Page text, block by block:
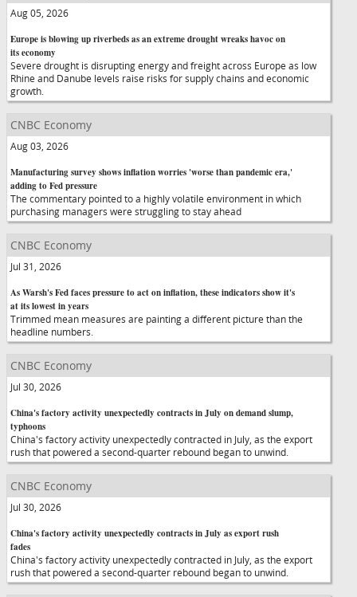
Aug 05, 2026
Europe is blowing up riverbeds as an extreme drought wreaks havoc on
its economy
Severe drought is disrupting energy and freight across Europe as low
Rhine and Danube levels raise risks for supply chains and economic
growth.
CNBC Economy
Aug 03, 2026
Manufacturing survey shows inflation worries 'worse than pandemic era,'
adding to Fed pressure
The commentary pointed to a highly volatile environment in which
purchasing managers were struggling to stay ahead
CNBC Economy
Jul 31, 2026
As Warsh's Fed faces pressure to act on inflation, these indicators show it's
at its lowest in years
Trimmed mean measures are painting a different picture than the
headline numbers.
CNBC Economy
Jul 30, 2026
China's factory activity unexpectedly contracts in July on demand slump,
typhoons
China's factory activity unexpectedly contracted in July, as the export
rush that powered a second-quarter rebound began to unwind.
CNBC Economy
Jul 30, 2026
China's factory activity unexpectedly contracts in July as export rush
fades
China's factory activity unexpectedly contracted in July, as the export
rush that powered a second-quarter rebound began to unwind.